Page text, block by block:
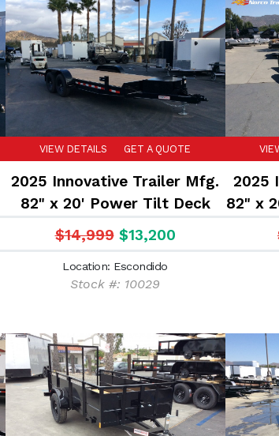
VIEW DETAILS GET A QUOTE
2025 Innovative Trailer Mfg.
82" x 20' Power Tilt Deck
14K Car Hauler Flatbed
Equipment Trailer
$14,999 $13,200
Location: Escondido
Stock #: 10029
2025
82" x